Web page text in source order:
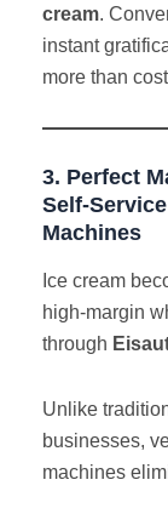
cream.
instant
more than
3. Perfect
Self-
Machines
Ice cream
high-margin
through
Unlike
businesses,
machines